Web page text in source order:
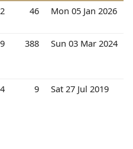
46 Mon 05 Jan 2026
388 Sun 03 Mar 2024
4 9 Sat 27 Jul 2019